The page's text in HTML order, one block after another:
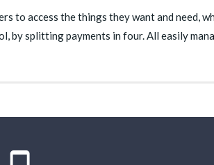
to access the things they want and need,
by splitting payments in four. All easily